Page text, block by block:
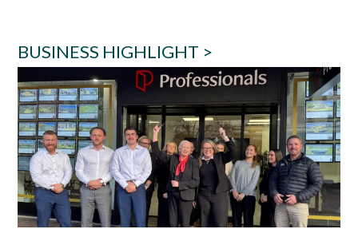
BUSINESS HIGHLIGHT >